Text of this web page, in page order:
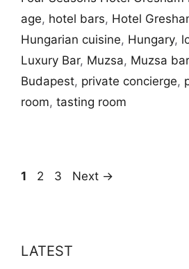
age, hotel bars, Hotel
Hungarian cuisine, Hungary,
Luxury Bar, Muzsa, Muzsa bar
Budapest, private concierge,
room, tasting room
Page
1 Page
2 Page
3 Next →
LATEST